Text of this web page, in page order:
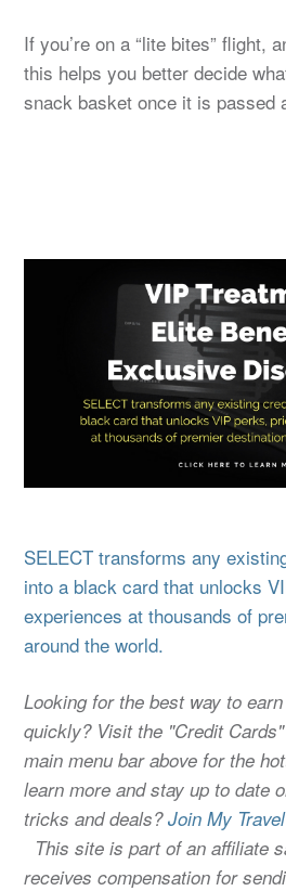
If you’re on a “lite bites” flight,
this helps you better decide
snack basket once it is passed
SELECT transforms any
into a black card that unlocks
experiences at thousands of
around the world.
Looking for the best way to
quickly? Visit the "Credit
main menu bar above for the
learn more and stay up to date
tricks and deals?Join My
This site is part of an affiliate
receives compensation for